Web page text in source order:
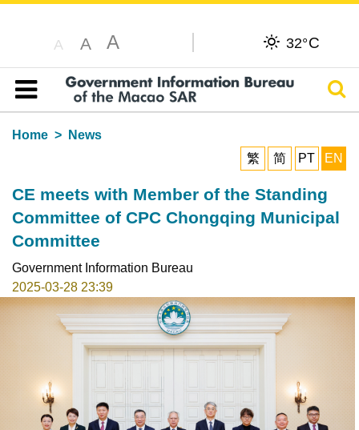
A A A 32°C
Table of content
Home
News
繁
简 PT EN
CE meets with Member of the Standing
Committee of CPC Chongqing Municipal
Committee
Government Information Bureau
2025-03-28 23:39